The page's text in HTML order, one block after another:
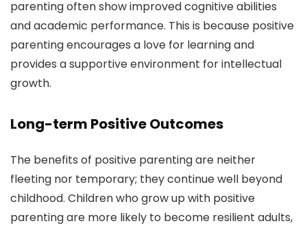
parenting often show improved cognitive abilities
and academic performance. This is because positive
parenting encourages a love for learning and
provides a supportive environment for intellectual
growth.
Long-term Positive Outcomes
The benefits of positive parenting are neither
fleeting nor temporary; they continue well beyond
childhood. Children who grow up with positive
parenting are more likely to become resilient adults,